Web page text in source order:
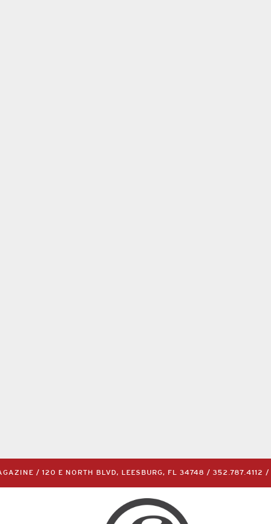
/ 120 E NORTH BLVD, LEESBURG, FL 34748 / 352.787.4112 /